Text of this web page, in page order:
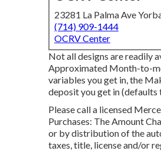
23281 La Palma Ave
(714) 909-1444
OCRV Center
Not all designs are readily
Approximated Month-to-
variables you get in, the
deposit you get in (defaults
Please call a licensed
Purchases: The Amount
or by distribution of the
taxes, title, license and/or